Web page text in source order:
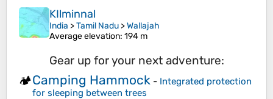
KIlminnal
India >Tamil Nadu >Wallajah
Average elevation: 194 m
Gear up for your next adventure:
🏕️Camping Hammock - Integrated protection
for sleeping between trees